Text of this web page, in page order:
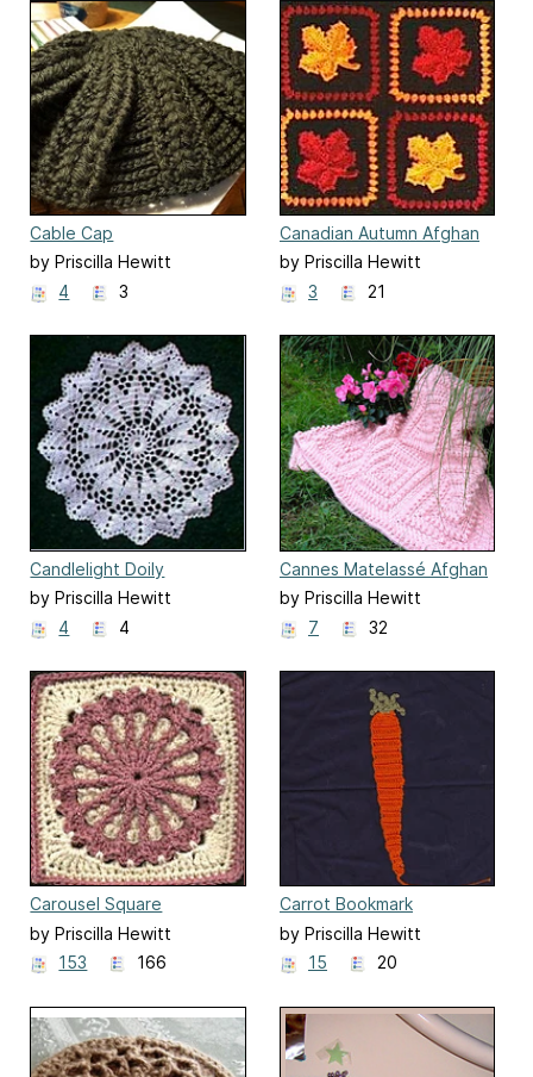
Cable Cap
by Priscilla Hewitt
4
3
Canadian Autumn Afghan
by Priscilla Hewitt
3
21
Candlelight Doily
by Priscilla Hewitt
4
4
Cannes Matelassé Afghan
by Priscilla Hewitt
7
32
Carousel Square
by Priscilla Hewitt
153
166
Carrot Bookmark
by Priscilla Hewitt
15
20